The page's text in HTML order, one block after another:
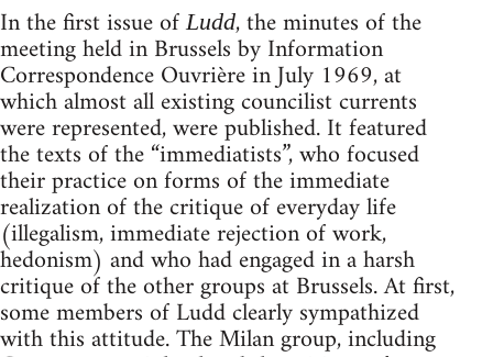
In the first issue ofLudd, the minutes of the
meeting held in Brussels by Information
Correspondence Ouvrière in July 1969, at
which almost all existing councilist currents
were represented, were published. It featured
the texts of the “immediatists”, who focused
their practice on forms of the immediate
realization of the critique of everyday life
(illegalism, immediate rejection of work,
hedonism) and who had engaged in a harsh
critique of the other groups at Brussels. At first,
some members of Ludd clearly sympathized
with this attitude. The Milan group, including